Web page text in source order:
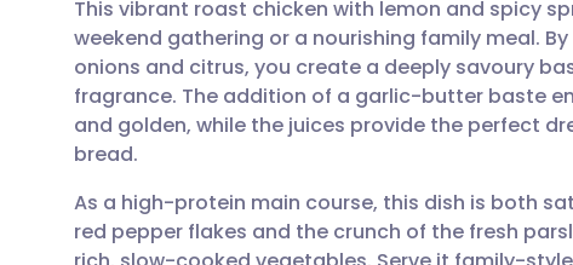
Share via email
Share via Facebook
Share via LinkedIn
🇬🇧 English 🇩🇪
🇪🇸 Español 🇫🇷
🇮🇹 Italiano 🇵🇹
This vibrant roast chicken with lemon and spicy
weekend gathering or a nourishing family meal.
onions and citrus, you create a deeply savoury
fragrance. The addition of a garlic-butter baste
and golden, while the juices provide the perfect
bread.
As a high-protein main course, this dish is both
red pepper flakes and the crunch of the fresh